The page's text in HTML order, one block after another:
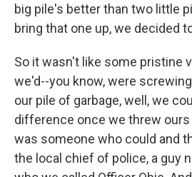
big pile's better than two little
bring that one up, we decided
So it wasn't like some pristine
we'd--you know, were
our pile of garbage, well, we
difference once we threw ours
was someone who could and
the local chief of police, a guy